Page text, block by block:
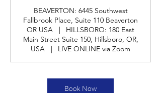
i
n
BEAVERTON: 6445 Southwest
Fallbrook Place, Suite 110 Beaverton
OR USA
|
HILLSBORO: 180 East
Main Street Suite 150, Hillsboro, OR,
USA
| LIVE ONLINE via Zoom
Book Now